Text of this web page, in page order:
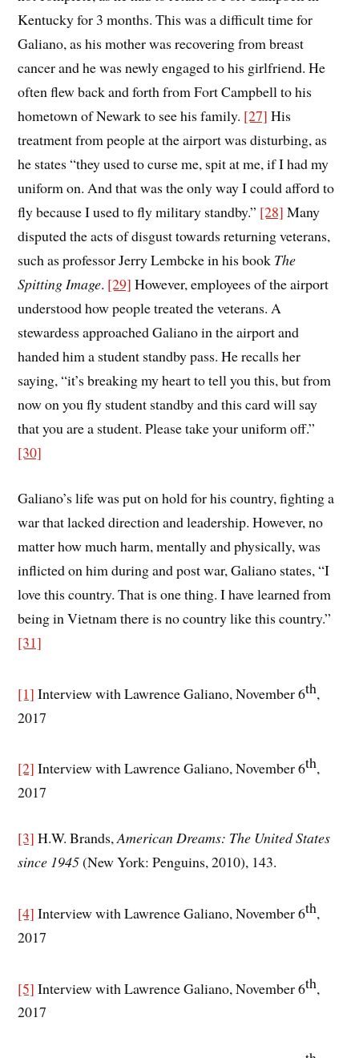
Kentucky for 3 months. This was a difficult time for
Galiano, as his mother was recovering from breast
cancer and he was newly engaged to his girlfriend. He
often flew back and forth from Fort Campbell to his
hometown of Newark to see his family. [27] His
treatment from people at the airport was disturbing, as
he states “they used to curse me, spit at me, if I had my
uniform on. And that was the only way I could afford to
fly because I used to fly military standby.” [28] Many
disputed the acts of disgust towards returning veterans,
such as professor Jerry Lembcke in his book The
Spitting Image. [29] However, employees of the airport
understood how people treated the veterans. A
stewardess approached Galiano in the airport and
handed him a student standby pass. He recalls her
saying, “it’s breaking my heart to tell you this, but from
now on you fly student standby and this card will say
that you are a student. Please take your uniform off.”
[30]
Galiano’s life was put on hold for his country, fighting a
war that lacked direction and leadership. However, no
matter how much harm, mentally and physically, was
inflicted on him during and post war, Galiano states, “I
love this country. That is one thing. I have learned from
being in Vietnam there is no country like this country.”
[31]
[1] Interview with Lawrence Galiano, November 6th,
2017
[2] Interview with Lawrence Galiano, November 6th,
2017
[3] H.W. Brands,American Dreams: The United States
since 1945(New York: Penguins, 2010), 143.
[4] Interview with Lawrence Galiano, November 6th,
2017
[5] Interview with Lawrence Galiano, November 6th,
2017